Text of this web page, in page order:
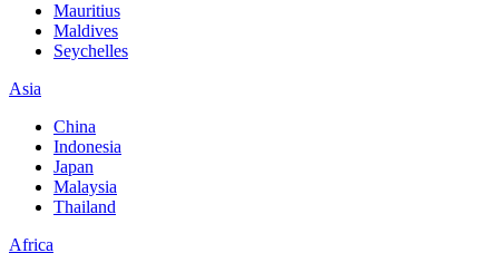
Mauritius
Maldives
Seychelles
Asia
China
Indonesia
Japan
Malaysia
Thailand
Africa